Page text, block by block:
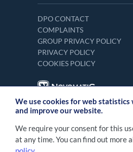
DPO CONTACT
COMPLAINTS
GROUP PRIVACY POLICY
PRIVACY POLICY
COOKIES POLICY
We use cookies for web
and improve our website.
We require your consent for this
at any time. You can find out more